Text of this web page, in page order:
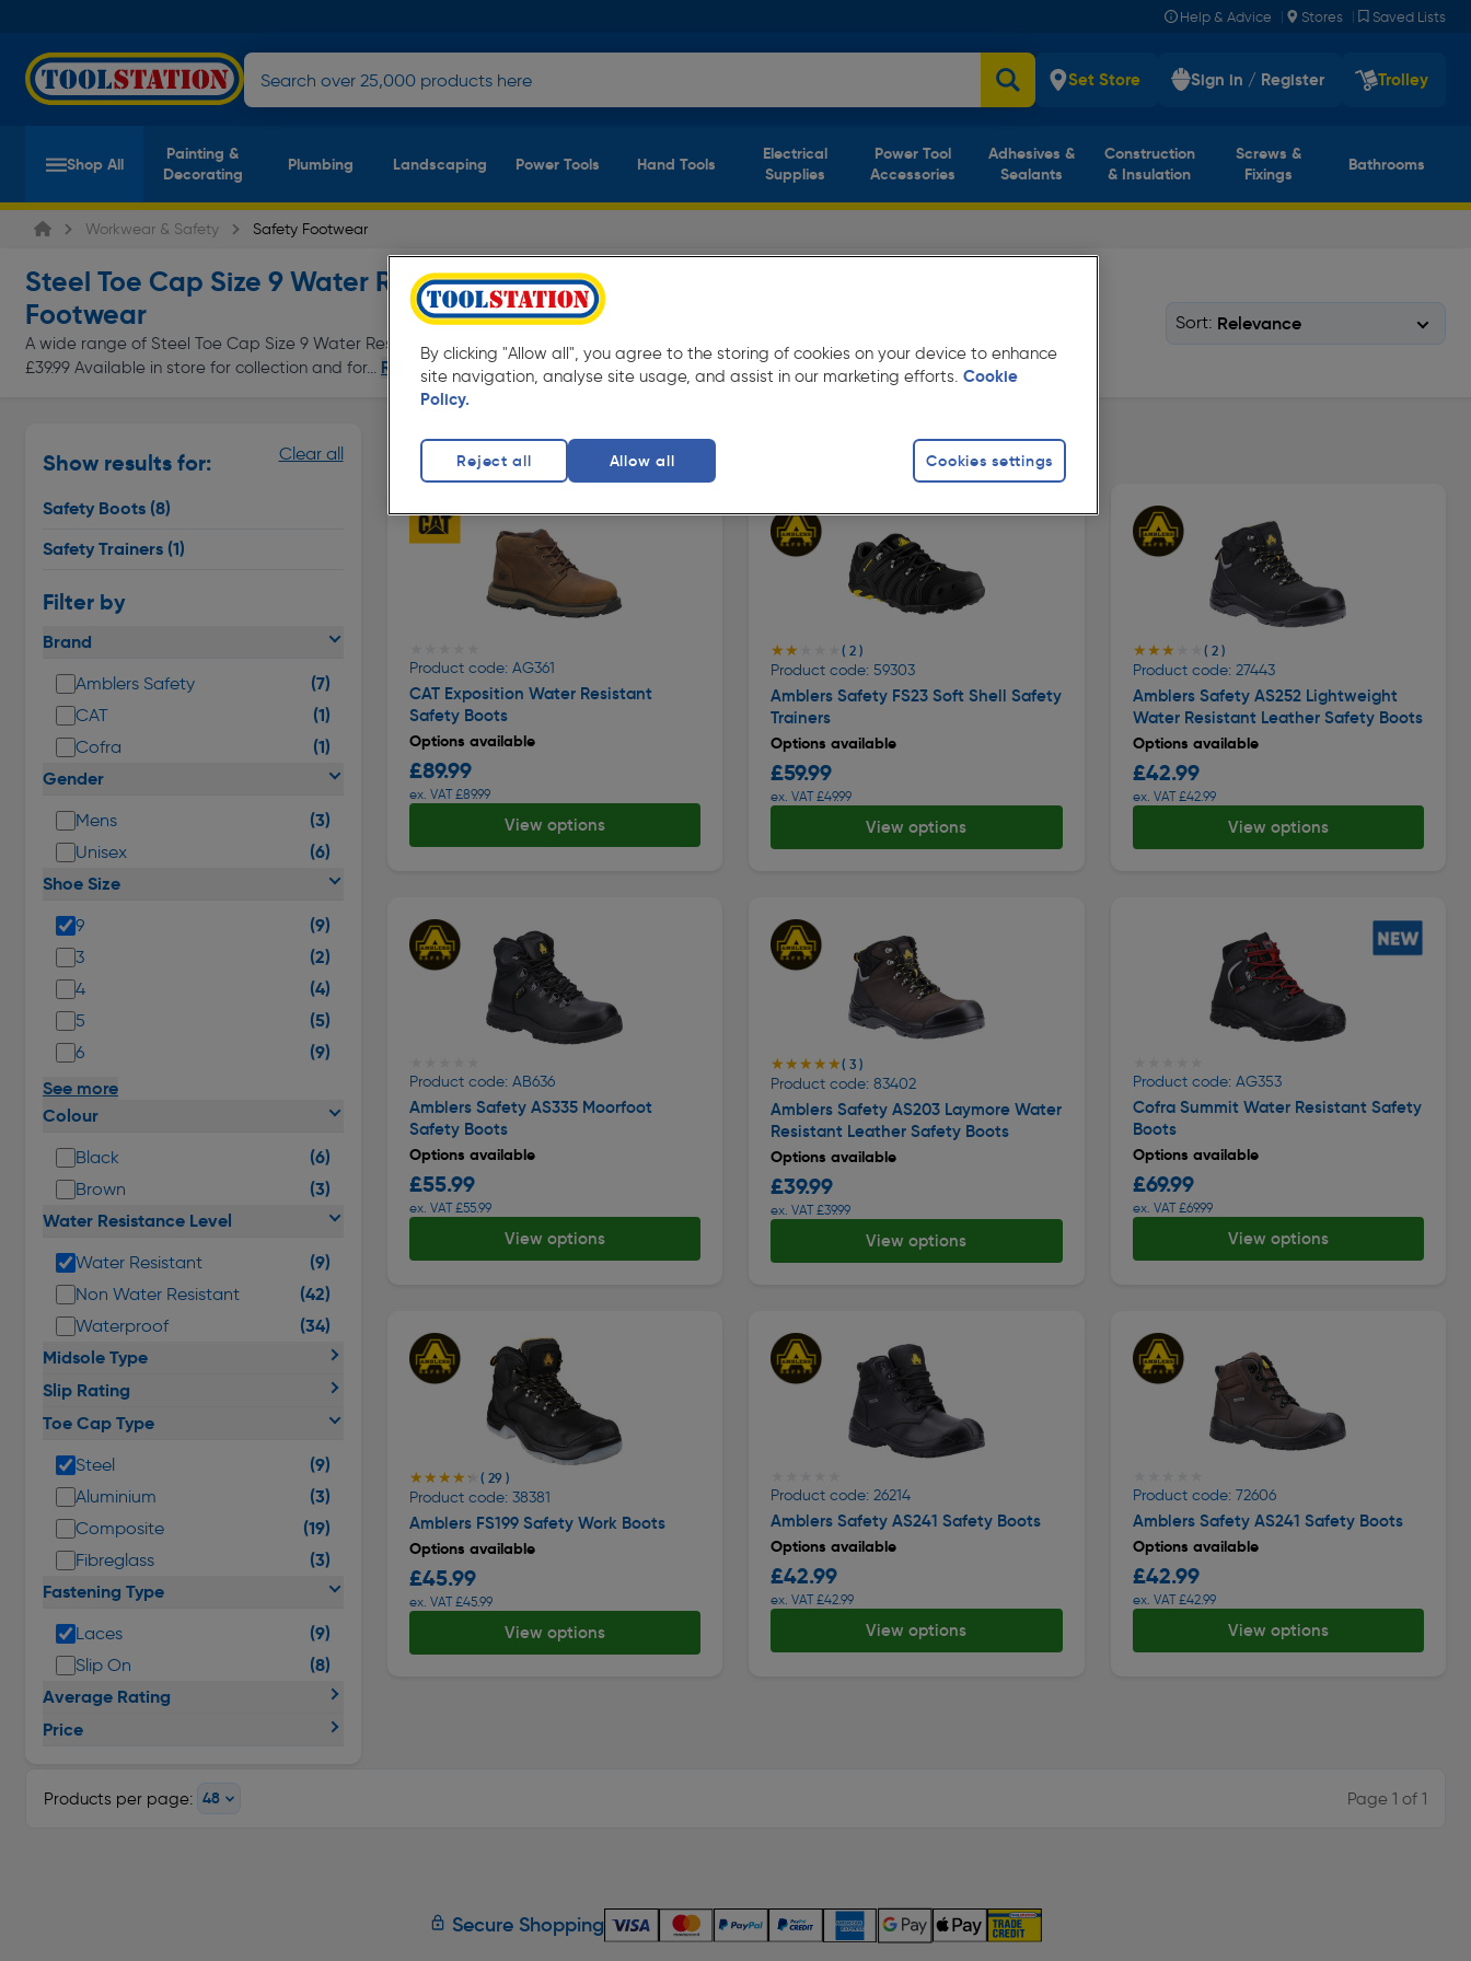
Help & Advice | Stores | Saved Lists
Set Store Sign in / Register Trolley
Shop All
Painting &
Decorating
Plumbing Landscaping Power Tools Hand Tools
Electrical
Supplies
Power Tool
Accessories
Adhesives &
Sealants
Construction
& Insulation
Screws &
Fixings
Bathrooms
Workwear & Safety Safety Footwear
Steel Toe Cap Size 9 Water Resistant Laces Safety
Footwear
A wide range of Steel Toe Cap Size 9 Water Resistant Laces Safety Footwear at Toolstation from only
£39.99 Available in store for collection and for... Read more
Sort:
Show results for:
Safety Boots (8)
Safety Trainers (1)
Filter by
Clear all
Brand
Amblers Safety (7)
CAT (1)
Cofra
(1)
Gender
Mens (3)
Unisex
(6)
Shoe Size
9 (9)
3 (2)
4 (4)
5 (5)
6 (9)
See more
Colour
Black (6)
Brown
(3)
Water Resistance Level
Water Resistant (9)
Non Water Resistant (42)
Waterproof
(34)
Midsole Type
Slip Rating
Toe Cap Type
Steel (9)
Aluminium (3)
Composite (19)
Fibreglass
(3)
Fastening Type
Laces (9)
Slip On
(8)
Average Rating
Price
Safety Boots Safety Trainers
Page 1 of Infinity
Product code: AG361
CAT Exposition Water Resistant
Safety Boots
Options available
£89.99
ex. VAT £89.99
View options
★★★★★
★★★★★ ( 2 )
Product code: 59303
Amblers Safety FS23 Soft Shell Safety
Trainers
Options available
£59.99
ex. VAT £49.99
View options
★★★★★
★★★★★ ( 2 )
Product code: 27443
Amblers Safety AS252 Lightweight
Water Resistant Leather Safety Boots
Options available
£42.99
ex. VAT £42.99
View options
Product code: AB636
Amblers Safety AS335 Moorfoot
Safety Boots
Options available
£55.99
ex. VAT £55.99
View options
★★★★★
★★★★★( 3 )
Product code: 83402
Amblers Safety AS203 Laymore Water
Resistant Leather Safety Boots
Options available
£39.99
ex. VAT £39.99
View options
Product code: AG353
Cofra Summit Water Resistant Safety
Boots
Options available
£69.99
ex. VAT £69.99
View options
★★★★★
★★★★★ ( 29 )
Product code: 38381
Amblers FS199 Safety Work Boots
Options available
£45.99
ex. VAT £45.99
View options
Product code: 26214
Amblers Safety AS241 Safety Boots
Options available
£42.99
ex. VAT £42.99
View options
Product code: 72606
Amblers Safety AS241 Safety Boots
Options available
£42.99
ex. VAT £42.99
View options
Products per page: Page 1 of 1
Secure Shopping
By clicking "Allow all", you agree to the storing of cookies on your device to enhance
site navigation, analyse site usage, and assist in our marketing efforts. Cookie
Policy.
Cookies settings
Reject all Allow all